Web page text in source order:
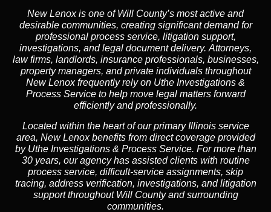
New Lenox is one of Will County’s most active and
desirable communities, creating significant demand for
professional process service, litigation support,
investigations, and legal document delivery. Attorneys,
law firms, landlords, insurance professionals, businesses,
property managers, and private individuals throughout
New Lenox frequently rely on Uthe Investigations &
Process Service to help move legal matters forward
efficiently and professionally.
Located within the heart of our primary Illinois service
area, New Lenox benefits from direct coverage provided
by Uthe Investigations & Process Service. For more than
30 years, our agency has assisted clients with routine
process service, difficult-service assignments, skip
tracing, address verification, investigations, and litigation
support throughout Will County and surrounding
communities.